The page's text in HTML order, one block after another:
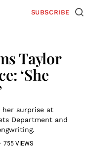
SUBSCRIBE
Taylor
‘She
her surprise at
Department and
· 755 VIEWS